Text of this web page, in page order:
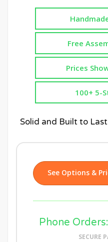
Free
Prices
100+ 5-
Solid and Built to Last
See Options &
Phone
SECURE